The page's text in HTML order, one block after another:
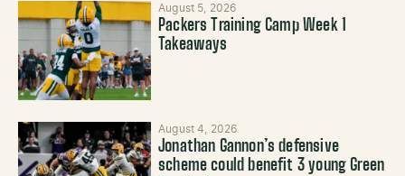
August 5, 2026
Packers Training Camp Week 1
Takeaways
August 4, 2026
Jonathan Gannon’s defensive
scheme could benefit 3 young Green